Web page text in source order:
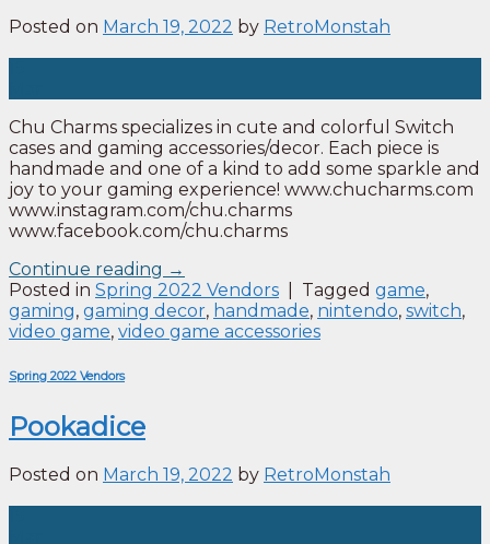
Posted on March 19, 2022 by RetroMonstah
Chu Charms specializes in cute and colorful Switch
cases and gaming accessories/decor. Each piece is
handmade and one of a kind to add some sparkle and
joy to your gaming experience! www.chucharms.com
www.instagram.com/chu.charms
www.facebook.com/chu.charms
Continue reading →
Posted in Spring 2022 Vendors Tagged game,
gaming, gaming decor, handmade, nintendo, switch,
video game, video game accessories
Spring 2022 Vendors
Pookadice
Posted on March 19, 2022 by RetroMonstah